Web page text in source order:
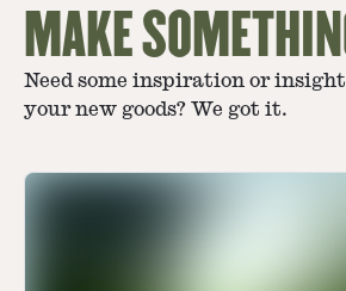
MAKE
Need some inspiration or
your new goods? We got it.